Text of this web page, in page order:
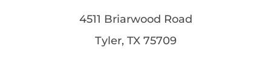
4511 Briarwood Road
Tyler, TX 75709